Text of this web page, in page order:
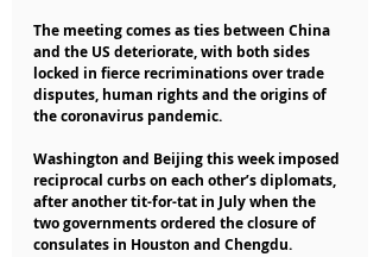
The meeting comes as ties between China
and the US deteriorate, with both sides
locked in fierce recriminations over trade
disputes, human rights and the origins of
the coronavirus pandemic.
Washington and Beijing this week imposed
reciprocal curbs on each other’s diplomats,
after another tit-for-tat in July when the
two governments ordered the closure of
consulates in Houston and Chengdu.